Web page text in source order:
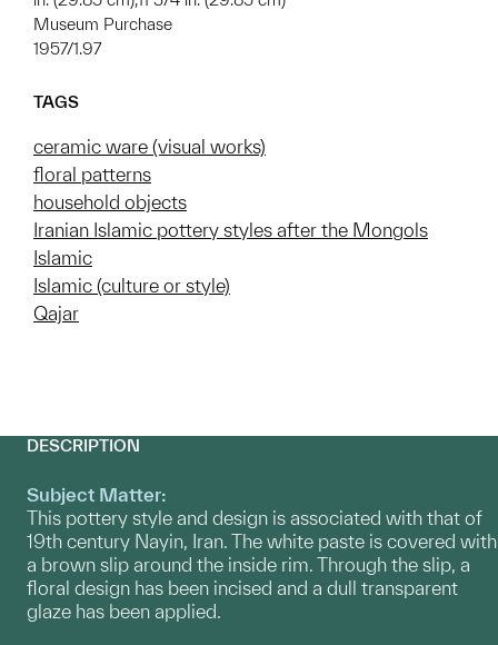
Museum Purchase
1957/1.97
TAGS
ceramic ware (visual works)
floral patterns
household objects
Iranian Islamic pottery styles after the Mongols
Islamic
Islamic (culture or style)
Qajar
DESCRIPTION
Subject Matter:
This pottery style and design is associated with that of
19th century Nayin, Iran. The white paste is covered with
a brown slip around the inside rim. Through the slip, a
floral design has been incised and a dull transparent
glaze has been applied.